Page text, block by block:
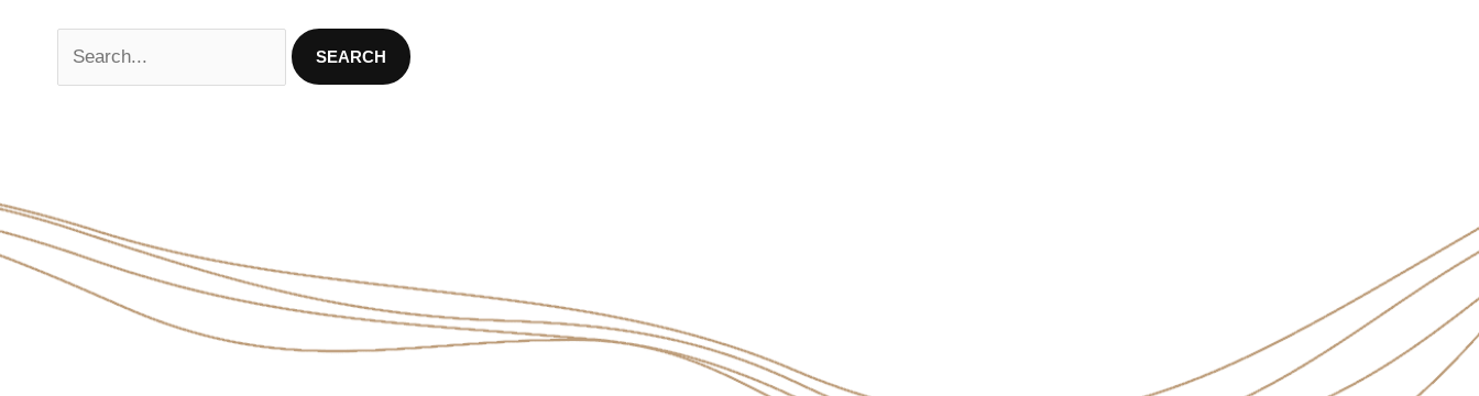
for: